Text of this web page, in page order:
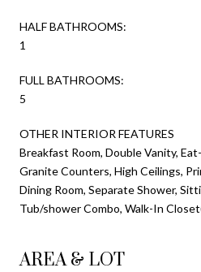
HALF BATHROOMS:
1
FULL BATHROOMS:
5
OTHER INTERIOR FEATURES
Breakfast Room, Double Vanity,
Granite Counters, High Ceilings,
Dining Room, Separate Shower,
Tub/shower Combo, Walk-In
AREA & LOT